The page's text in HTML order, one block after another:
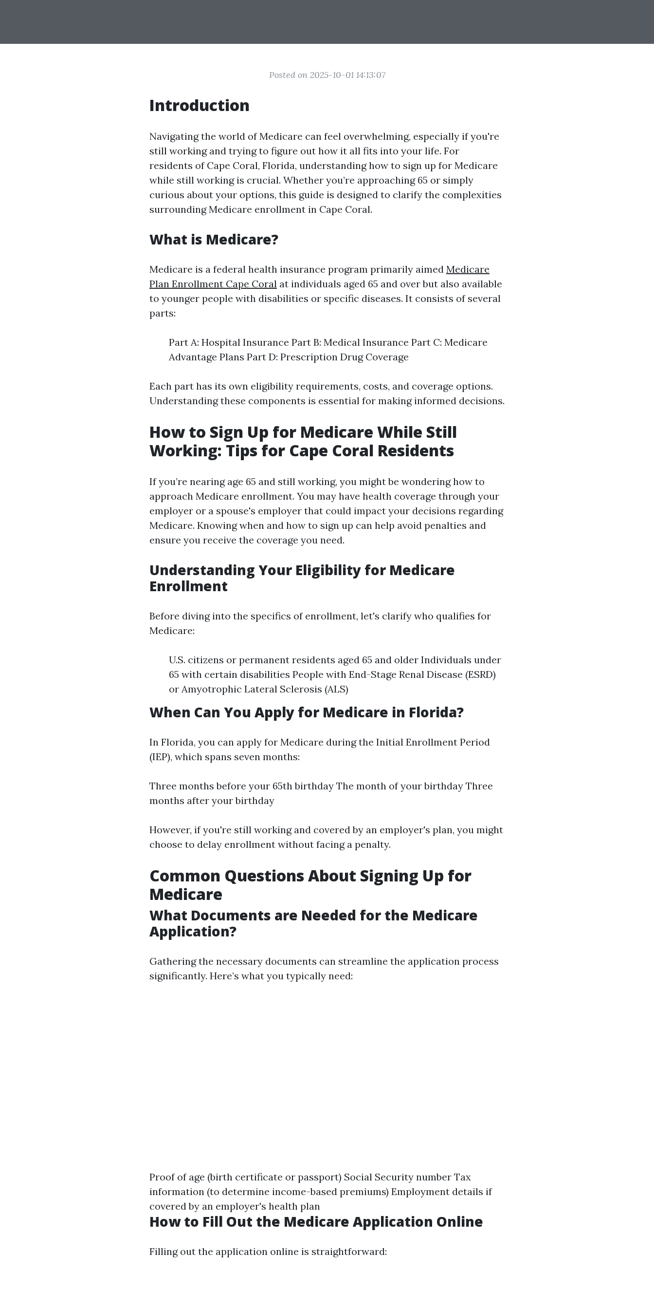
Posted on 2025-10-01 14:13:07
Introduction
Navigating the world of Medicare can feel overwhelming, especially if you're
still working and trying to figure out how it all fits into your life. For
residents of Cape Coral, Florida, understanding how to sign up for Medicare
while still working is crucial. Whether you’re approaching 65 or simply
curious about your options, this guide is designed to clarify the complexities
surrounding Medicare enrollment in Cape Coral.
What is Medicare?
Medicare is a federal health insurance program primarily aimed Medicare
Plan Enrollment Cape Coral at individuals aged 65 and over but also available
to younger people with disabilities or specific diseases. It consists of several
parts:
Part A: Hospital Insurance Part B: Medical Insurance Part C: Medicare
Advantage Plans Part D: Prescription Drug Coverage
Each part has its own eligibility requirements, costs, and coverage options.
Understanding these components is essential for making informed decisions.
How to Sign Up for Medicare While Still
Working: Tips for Cape Coral Residents
If you’re nearing age 65 and still working, you might be wondering how to
approach Medicare enrollment. You may have health coverage through your
employer or a spouse's employer that could impact your decisions regarding
Medicare. Knowing when and how to sign up can help avoid penalties and
ensure you receive the coverage you need.
Understanding Your Eligibility for Medicare
Enrollment
Before diving into the specifics of enrollment, let's clarify who qualifies for
Medicare:
U.S. citizens or permanent residents aged 65 and older Individuals under
65 with certain disabilities People with End-Stage Renal Disease (ESRD)
or Amyotrophic Lateral Sclerosis (ALS)
When Can You Apply for Medicare in Florida?
In Florida, you can apply for Medicare during the Initial Enrollment Period
(IEP), which spans seven months:
Three months before your 65th birthday The month of your birthday Three
months after your birthday
However, if you're still working and covered by an employer's plan, you might
choose to delay enrollment without facing a penalty.
Common Questions About Signing Up for
Medicare
What Documents are Needed for the Medicare
Application?
Gathering the necessary documents can streamline the application process
significantly. Here’s what you typically need:
Proof of age (birth certificate or passport) Social Security number Tax
information (to determine income-based premiums) Employment details if
covered by an employer's health plan
How to Fill Out the Medicare Application Online
Filling out the application online is straightforward: